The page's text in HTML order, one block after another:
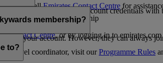
please callEmirates Contact Centre for
Skywards membership
Contact Centre, or by logging in to
a travel coordinator, visit ourProgramme Rules
unless you share your account credentials with
membership?
from your account. However, they can always
to?